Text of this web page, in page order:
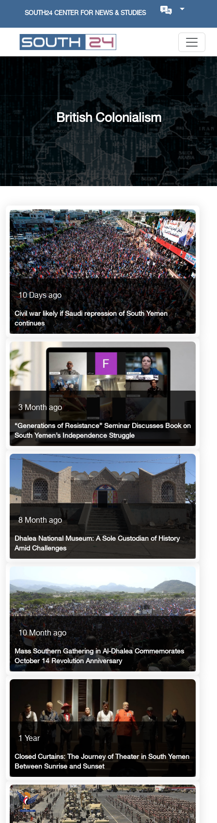
SOUTH24 CENTER FOR NEWS & STUDIES
British Colonialism
10 Days ago
Civil war likely if Saudi repression of South Yemen
continues
3 Month ago
“Generations of Resistance” Seminar Discusses Book on
South Yemen’s Independence Struggle
8 Month ago
Dhalea National Museum: A Sole Custodian of History
Amid Challenges
10 Month ago
Mass Southern Gathering in Al-Dhalea Commemorates
October 14 Revolution Anniversary
1 Year
Closed Curtains: The Journey of Theater in South Yemen
Between Sunrise and Sunset